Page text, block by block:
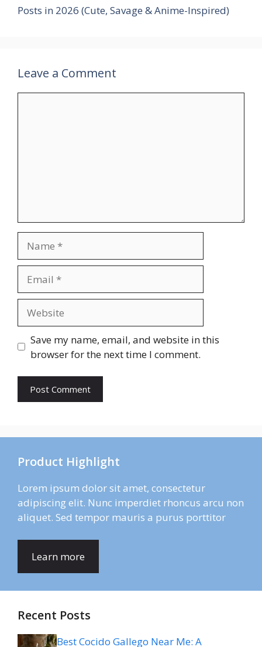
Posts in 2026 (Cute, Savage & Anime-Inspired)
Leave a Comment
Save my name, email, and website in this
browser for the next time I comment.
Product Highlight
Lorem ipsum dolor sit amet, consectetur
adipiscing elit. Nunc imperdiet rhoncus arcu non
aliquet. Sed tempor mauris a purus porttitor
Learn more
Recent Posts
Best Cocido Gallego Near Me: A